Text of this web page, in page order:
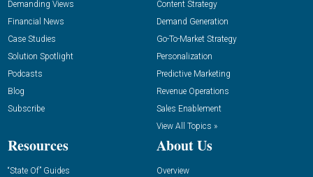
Demanding Views
Financial News
Case Studies
Solution Spotlight
Podcasts
Blog
Subscribe
Content Strategy
Demand Generation
Go-To-Market Strategy
Personalization
Predictive Marketing
Revenue Operations
Sales Enablement
View All Topics »
Resources
“State Of” Guides
About Us
Overview